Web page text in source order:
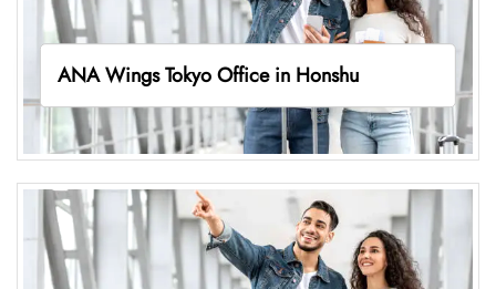
ANA Wings Tokyo Office in Honshu